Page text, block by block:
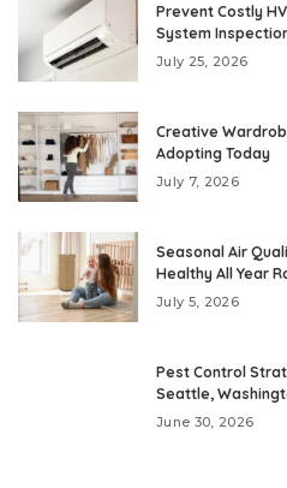
Prevent Costly
System
July 25, 2026
Creative
Adopting Today
July 7, 2026
Seasonal Air
Healthy All Year
July 5, 2026
Pest Control
Seattle,
June 30, 2026